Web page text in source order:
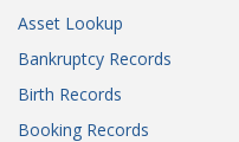
Asset Lookup
Bankruptcy Records
Birth Records
Booking Records